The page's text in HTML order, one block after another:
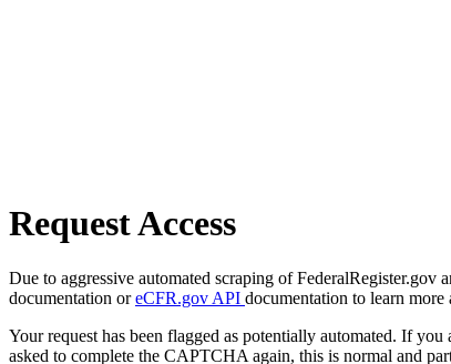
Request Access
Due to aggressive automated scraping of FederalRegister.gov
documentation oreCFR.gov API documentation to learn
Your request has been flagged as potentially automated. If
asked to complete the CAPTCHA again, this is normal and